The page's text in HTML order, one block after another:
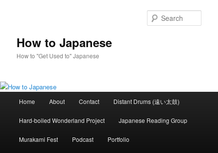
How to Japanese
How to "Get Used to" Japanese
Home About Contact Distant Drums (遠い太鼓)
Hard-boiled Wonderland Project Japanese Reading Group
Murakami Fest Podcast Portfolio